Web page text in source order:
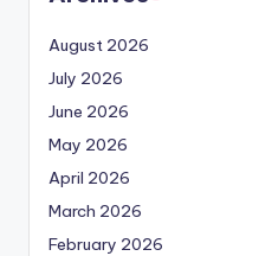
August 2026
July 2026
June 2026
May 2026
April 2026
March 2026
February 2026